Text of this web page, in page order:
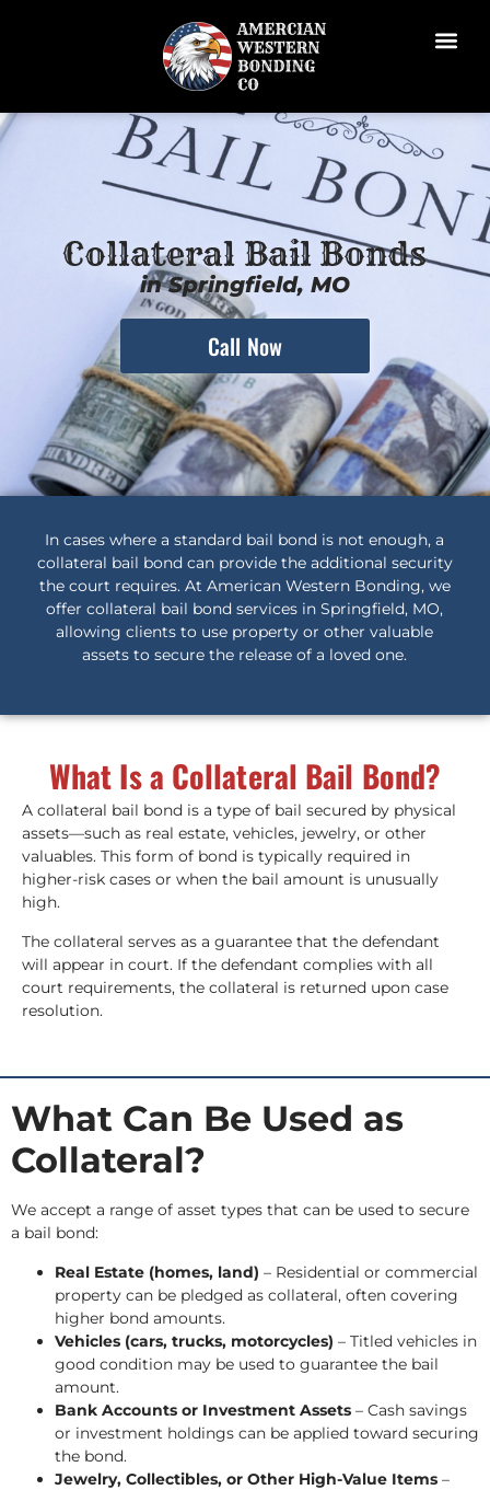
Collateral Bail Bonds
in Springfield, MO
Call Now
In cases where a standard bail bond is not enough, a
collateral bail bond can provide the additional security
the court requires. At American Western Bonding, we
offer collateral bail bond services in Springfield, MO,
allowing clients to use property or other valuable
assets to secure the release of a loved one.
What Is a Collateral Bail Bond?
A collateral bail bond is a type of bail secured by physical
assets—such as real estate, vehicles, jewelry, or other
valuables. This form of bond is typically required in
higher-risk cases or when the bail amount is unusually
high.
The collateral serves as a guarantee that the defendant
will appear in court. If the defendant complies with all
court requirements, the collateral is returned upon case
resolution.
What Can Be Used as
Collateral?
We accept a range of asset types that can be used to secure
a bail bond:
Real Estate (homes, land) – Residential or commercial
property can be pledged as collateral, often covering
higher bond amounts.
Vehicles (cars, trucks, motorcycles) – Titled vehicles in
good condition may be used to guarantee the bail
amount.
Bank Accounts or Investment Assets – Cash savings
or investment holdings can be applied toward securing
the bond.
Jewelry, Collectibles, or Other High-Value Items –